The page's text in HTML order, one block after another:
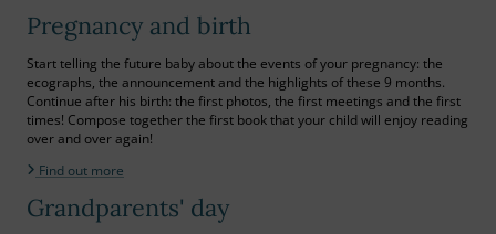
Pregnancy and birth
Start telling the future baby about the events of your pregnancy: the
ecographs, the announcement and the highlights of these 9 months.
Continue after his birth: the first photos, the first meetings and the first
times! Compose together the first book that your child will enjoy reading
over and over again!
Find out more
Grandparents' day